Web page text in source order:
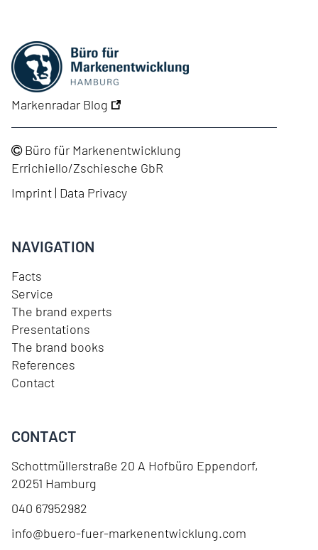
Markenradar Blog
Büro für Markenentwicklung
Errichiello/Zschiesche GbR
Imprint | Data Privacy
NAVIGATION
Facts
Service
The brand experts
Presentations
The brand books
References
Contact
CONTACT
Schottmüllerstraße 20 A Hofbüro Eppendorf,
20251 Hamburg
040 67952982
info@buero-fuer-markenentwicklung.com